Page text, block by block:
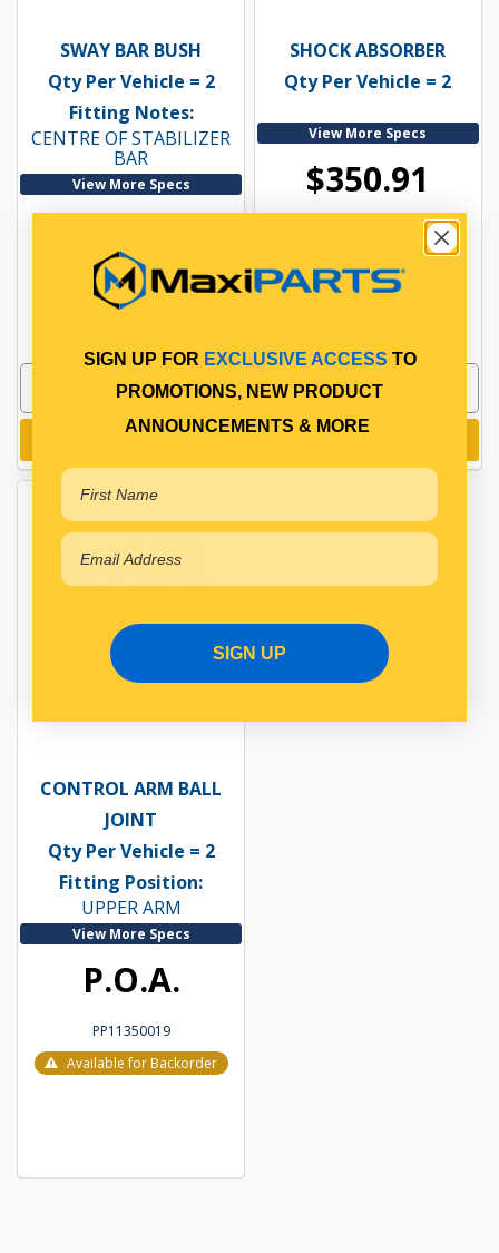
SWAY BAR BUSH
Qty Per Vehicle = 2
Fitting Notes:
CENTRE OF STABILIZER
BAR
View More Specs
PP10605102
In Stock Online
Add to cart
SHOCK ABSORBER
Qty Per Vehicle = 2
View More Specs
$350.91
In Stock Online
Add to cart
CONTROL ARM BALL
JOINT
Qty Per Vehicle = 2
Fitting Position:
UPPER ARM
View More Specs
P.O.A.
PP11350019
Available for Backorder
SIGN UP FOR EXCLUSIVE ACCESS TO
PROMOTIONS, NEW PRODUCT
ANNOUNCEMENTS & MORE
SIGN UP